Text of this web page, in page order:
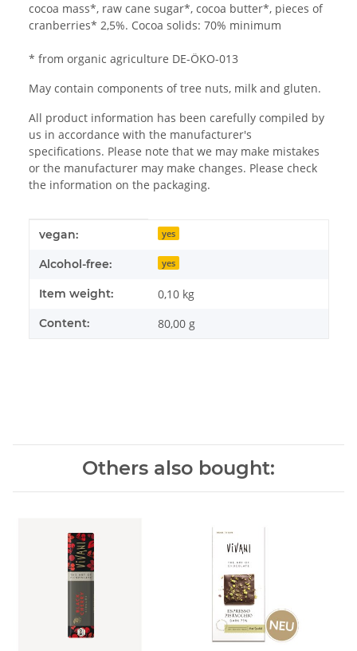
cocoa mass*, raw cane sugar*, cocoa butter*, pieces of
cranberries* 2,5%. Cocoa solids: 70% minimum
* from organic agriculture DE-ÖKO-013
May contain components of tree nuts, milk and gluten.
All product information has been carefully compiled by
us in accordance with the manufacturer's
specifications. Please note that we may make mistakes
or the manufacturer may make changes. Please check
the information on the packaging.
Item information
Value
vegan: yes
Alcohol-free: yes
Item weight: 0,10 kg
Content: 80,00 g
Others also bought: